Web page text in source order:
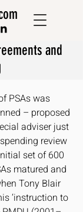
and
PSAs was
– proposed
adviser just
review
set of 600
matured and
Tony Blair
‘instruction to